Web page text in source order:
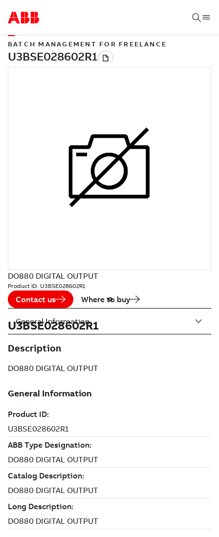
BATCH MANAGEMENT FOR FREELANCE
DO880 DIGITAL OUTPUT
Product ID: U3BSE028602R1
Contact us Where to buy
U3BSE028602R1
Description
DO880 DIGITAL OUTPUT
General Information